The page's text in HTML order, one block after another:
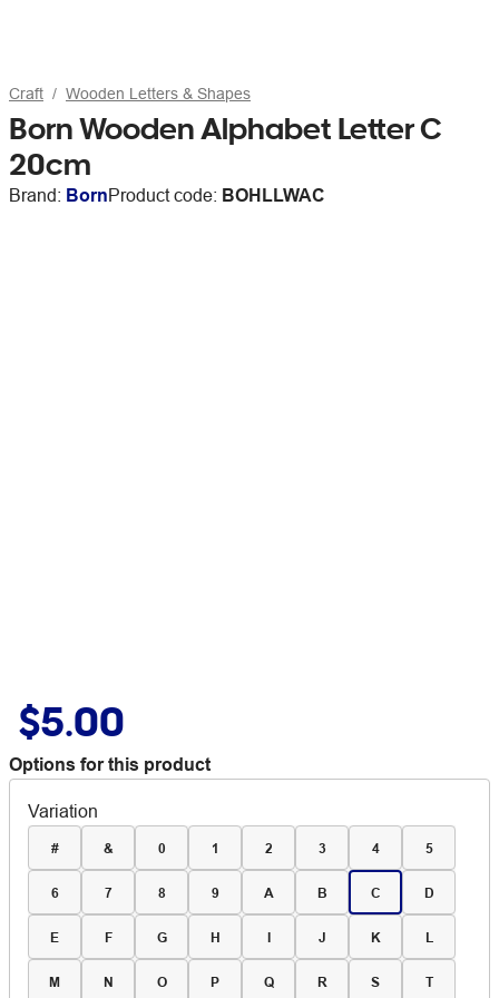
Craft Wooden Letters & Shapes
Born Wooden Alphabet Letter C
20cm
Brand: BornProduct code: BOHLLWAC
$5.00
Options for this product
Variation
# & 0 1 2 3 4 5
6 7 8 9 A B C D
E F G H I J K L
M N O P Q R S T